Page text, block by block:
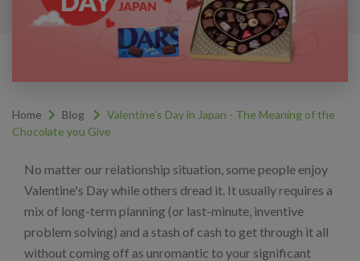
Home Blog
Valentine’s Day in Japan - The Meaning of the
Chocolate you Give
No matter our relationship situation, some people enjoy
Valentine's Day while others dread it. It usually requires a
mix of long-term planning (or last-minute, inventive
problem solving) and a stash of cash to get through it all
without coming off as unromantic to your significant